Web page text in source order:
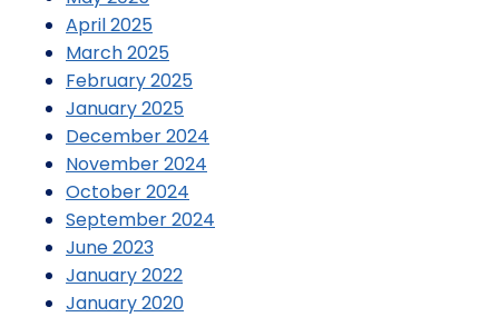
April 2025
March 2025
February 2025
January 2025
December 2024
November 2024
October 2024
September 2024
June 2023
January 2022
January 2020